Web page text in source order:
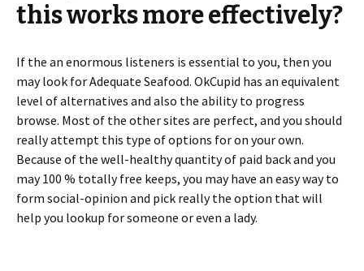
this works more effectively?
If the an enormous listeners is essential to you, then you
may look for Adequate Seafood. OkCupid has an equivalent
level of alternatives and also the ability to progress
browse. Most of the other sites are perfect, and you should
really attempt this type of options for on your own.
Because of the well-healthy quantity of paid back and you
may 100 % totally free keeps, you may have an easy way to
form social-opinion and pick really the option that will
help you lookup for someone or even a lady.